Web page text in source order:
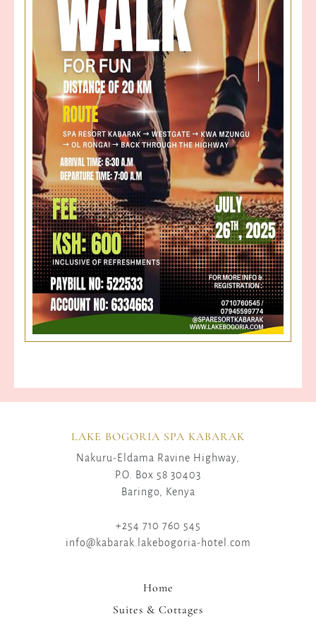
LAKE BOGORIA SPA KABARAK
Nakuru-Eldama Ravine Highway,
P.O. Box 58 30403
Baringo, Kenya
+254 710 760 545
info@kabarak.lakebogoria-hotel.com
Home
Suites & Cottages